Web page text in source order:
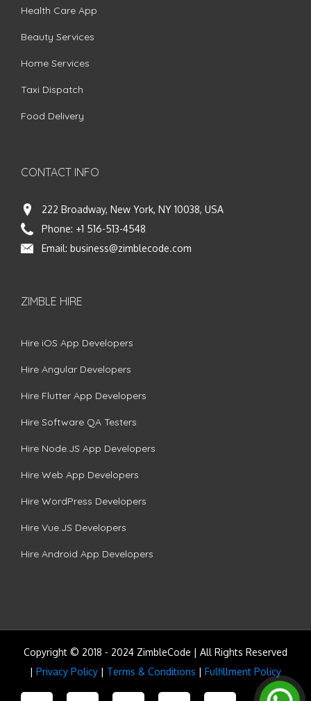
Health Care App
Beauty Services
Home Services
Taxi Dispatch
Food Delivery
CONTACT INFO
222 Broadway, New York, NY 10038, USA
Phone: +1 516-513-4548
Email: business@zimblecode.com
ZIMBLE HIRE
Hire iOS App Developers
Hire Angular Developers
Hire Flutter App Developers
Hire Software QA Testers
Hire Node.JS App Developers
Hire Web App Developers
Hire WordPress Developers
Hire Vue.JS Developers
Hire Android App Developers
Copyright © 2018 - 2024 ZimbleCode | All Rights Reserved
| Privacy Policy | Terms & Conditions | Fulfillment Policy